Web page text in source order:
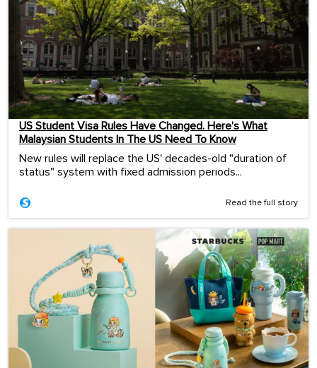
US Student Visa Rules Have Changed. Here’s What
Malaysian Students In The US Need To Know
New rules will replace the US' decades-old "duration of
status" system with fixed admission periods...
Read the full story